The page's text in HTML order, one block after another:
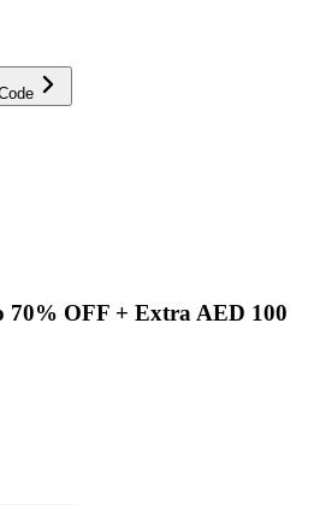
70% OFF + Extra AED 100